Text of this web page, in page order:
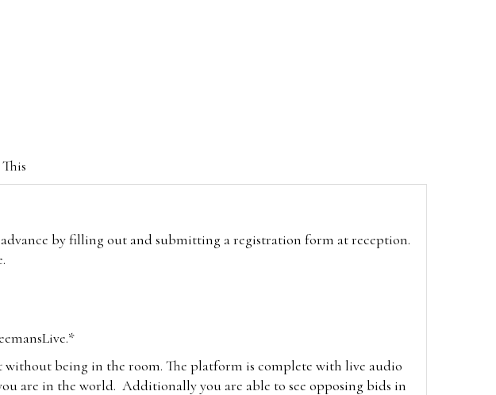
by filling out and submitting a registration form at reception.
without being in the room. The platform is complete with live audio
are in the world. Additionally you are able to see opposing bids in